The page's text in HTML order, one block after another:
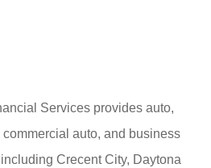
Services provides auto,
auto, and business
Crecent City, Daytona